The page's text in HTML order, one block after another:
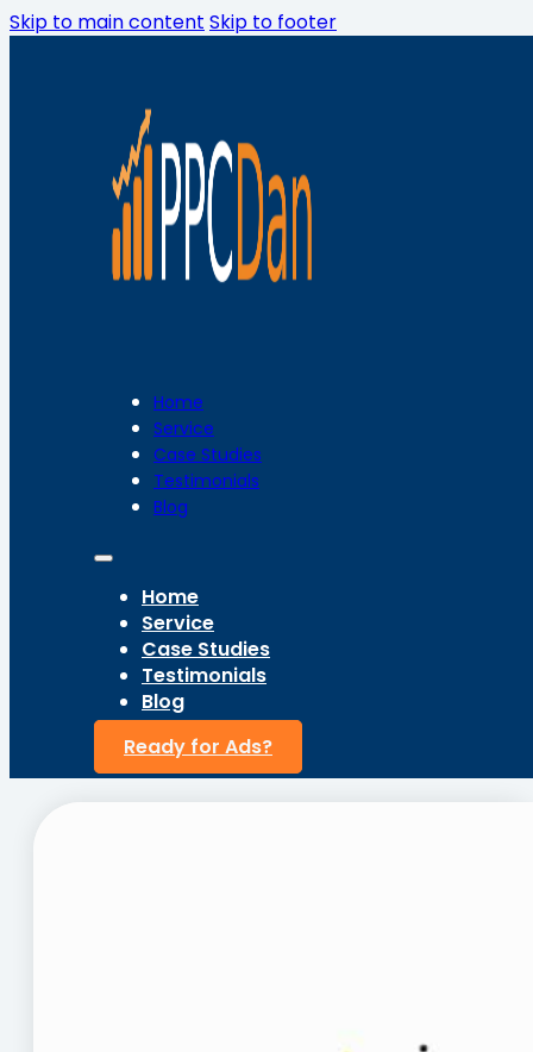
Skip to main content Skip to footer
Home
Service
Case Studies
Testimonials
Blog
Home
Service
Case Studies
Testimonials
Blog
Ready for Ads?